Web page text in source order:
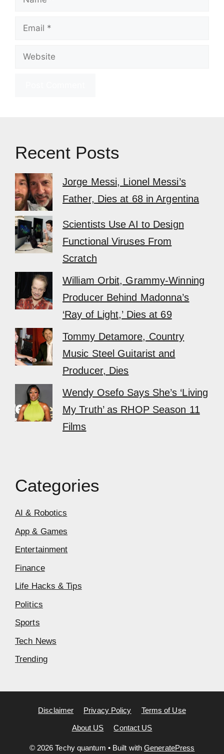
Email
Website
Recent Posts
Jorge Messi, Lionel Messi’s
Father, Dies at 68 in Argentina
Scientists Use AI to Design
Functional Viruses From
Scratch
William Orbit, Grammy-Winning
Producer Behind Madonna’s
‘Ray of Light,’ Dies at 69
Tommy Detamore, Country
Music Steel Guitarist and
Producer, Dies
Wendy Osefo Says She’s ‘Living
My Truth’ as RHOP Season 11
Films
Categories
AI & Robotics
App & Games
Entertainment
Finance
Life Hacks & Tips
Politics
Sports
Tech News
Trending
Disclaimer Privacy Policy Terms of Use
About US Contact US
© 2026 Techy quantum • Built withGeneratePress